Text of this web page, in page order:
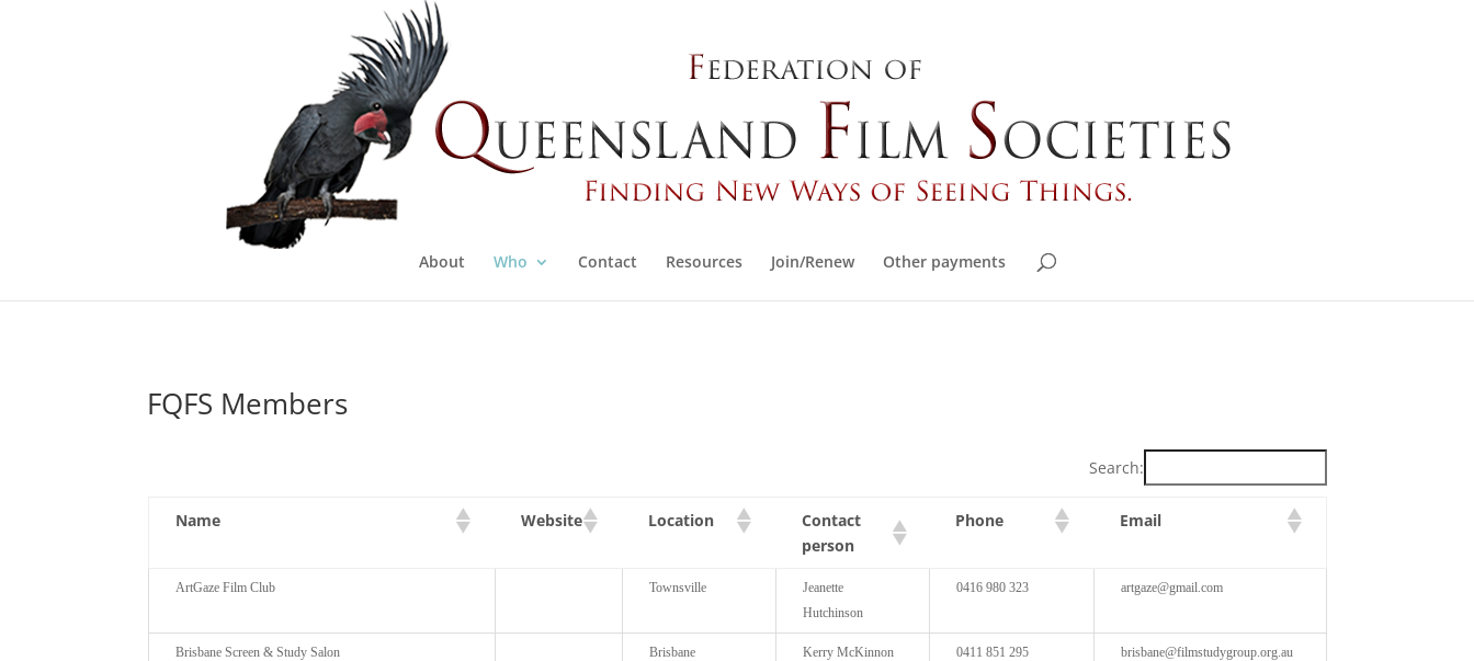
About Who Contact Resources Join/Renew Other payments
FQFS Members
Search:
Name Website Location
Contact
person
Phone Email
ArtGaze Film Club Townsville
Jeanette
Hutchinson
0416 980 323 artgaze@gmail.com
Brisbane Screen & Study Salon Brisbane Kerry McKinnon 0411 851 295 brisbane@filmstudygroup.org.au